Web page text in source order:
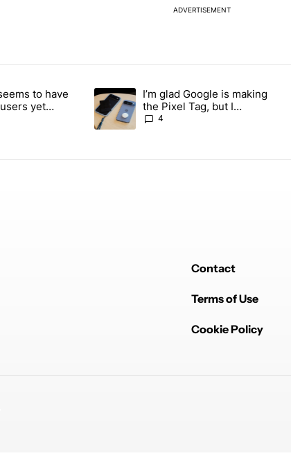
ADVERTISEMENT
most commented articles in the last 7 days.
17 seems to have gifted Pixel users yet another touch
to have
yet
bug
A trending article titled "I’m glad Google is
I’m glad Google is making
the Pixel Tag, but I
absolutely won’t buy one
4
Contact
Terms of Use
Cookie Policy